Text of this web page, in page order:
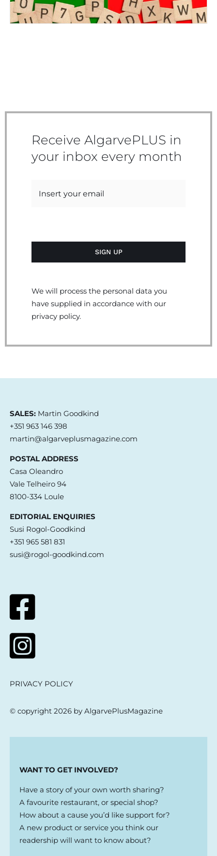
Receive AlgarvePLUS in
your inbox every month
We will process the personal data you
have supplied in accordance with our
privacy policy.
SALES:Martin Goodkind
+351 963 146 398
martin@algarveplusmagazine.com
POSTAL ADDRESS
Casa Oleandro
Vale Telheiro 94
8100-334 Loule
EDITORIAL ENQUIRIES
Susi Rogol-Goodkind
+351 965 581 831
susi@rogol-goodkind.com
PRIVACY POLICY
© copyright 2026 by AlgarvePlusMagazine
WANT TO GET INVOLVED?
Have a story of your own worth sharing?
A favourite restaurant, or special shop?
How about a cause you’d like support for?
A new product or service you think our
readership will want to know about?